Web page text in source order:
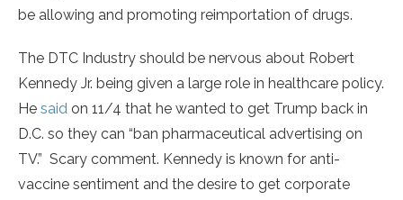
be allowing and promoting reimportation of drugs.
The DTC Industry should be nervous about Robert
Kennedy Jr. being given a large role in healthcare policy.
He said on 11/4 that he wanted to get Trump back in
D.C. so they can “ban pharmaceutical advertising on
TV.” Scary comment. Kennedy is known for anti-
vaccine sentiment and the desire to get corporate